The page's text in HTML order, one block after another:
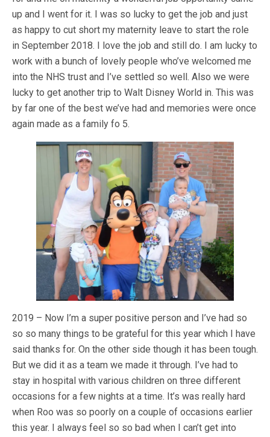
up and I went for it. I was so lucky to get the job and just
as happy to cut short my maternity leave to start the role
in September 2018. I love the job and still do. I am lucky to
work with a bunch of lovely people who’ve welcomed me
into the NHS trust and I’ve settled so well. Also we were
lucky to get another trip to Walt Disney World in. This was
by far one of the best we’ve had and memories were once
again made as a family fo 5.
2019 – Now I’m a super positive person and I’ve had so
so so many things to be grateful for this year which I have
said thanks for. On the other side though it has been tough.
But we did it as a team we made it through. I’ve had to
stay in hospital with various children on three different
occasions for a few nights at a time. It’s was really hard
when Roo was so poorly on a couple of occasions earlier
this year. I always feel so so bad when I can’t get into